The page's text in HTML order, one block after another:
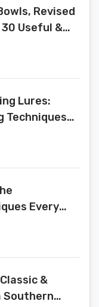
Revised
Useful &
&
Lures:
Techniques
(Fox Chapel
Chasers,
Every
&
Southern